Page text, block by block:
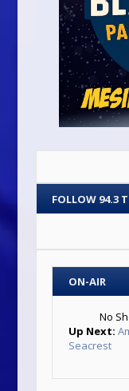
FOLLOW 94.3
ON-AIR
No
Up Next:
Seacrest